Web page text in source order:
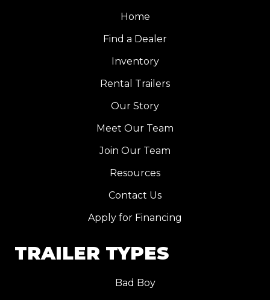
Home
Find a Dealer
Inventory
Rental Trailers
Our Story
Meet Our Team
Join Our Team
Resources
Contact Us
Apply for Financing
TRAILER TYPES
Bad Boy